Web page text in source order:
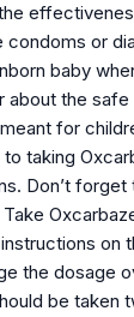
or
baby
about the
for
taking
Don’t
on
the dosage
be taken